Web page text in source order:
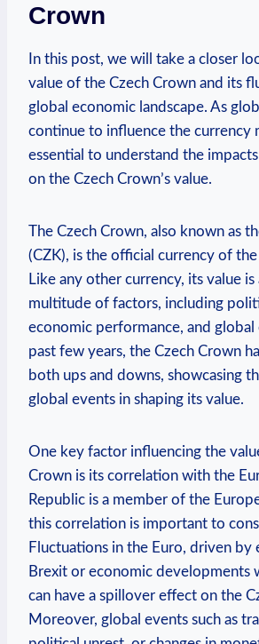
Crown
In this post, we will take a closer
value of the Czech Crown and its
global economic landscape. As
continue to influence the currency
essential to understand the
on the Czech Crown’s value.
The Czech Crown, also known as
(CZK), is the official currency of
Like any other currency, its value
multitude of factors, including
economic performance, and
past few years, the Czech Crown
both ups and downs, showcasing
global events in shaping its value.
One key factor influencing the
Crown is its correlation with the
Republic is a member of the
this correlation is important to
Fluctuations in the Euro, driven by
Brexit or economic developments
can have a spillover effect on the
Moreover, global events such as